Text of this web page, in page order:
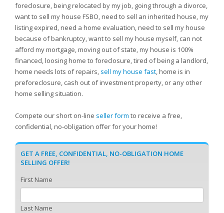
foreclosure, being relocated by my job, going through a divorce,
want to sell my house FSBO, need to sell an inherited house, my
listing expired, need a home evaluation, need to sell my house
because of bankruptcy, want to sell my house myself, can not
afford my mortgage, moving out of state, my house is 100%
financed, loosing home to foreclosure, tired of being a landlord,
home needs lots of repairs, sell my house fast, home is in
preforeclosure, cash out of investment property, or any other
home selling situation.
Compete our short on-line seller form to receive a free,
confidential, no-obligation offer for your home!
GET A FREE, CONFIDENTIAL, NO-OBLIGATION HOME
SELLING OFFER!
First Name
Last Name